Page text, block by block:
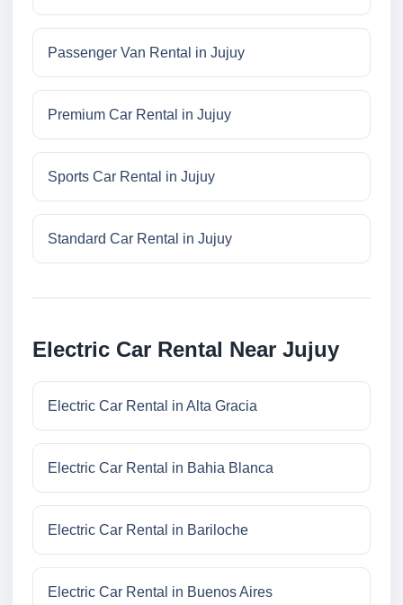
Passenger Van Rental in Jujuy
Premium Car Rental in Jujuy
Sports Car Rental in Jujuy
Standard Car Rental in Jujuy
Electric Car Rental Near Jujuy
Electric Car Rental in Alta Gracia
Electric Car Rental in Bahia Blanca
Electric Car Rental in Bariloche
Electric Car Rental in Buenos Aires